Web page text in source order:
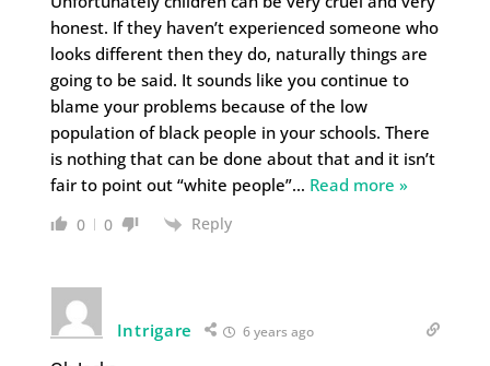
honest. If they haven’t experienced someone who
looks different then they do, naturally things are
going to be said. It sounds like you continue to
blame your problems because of the low
population of black people in your schools. There
is nothing that can be done about that and it isn’t
fair to point out “white people”… Read more »
0 0 Reply
Intrigare 6 years ago